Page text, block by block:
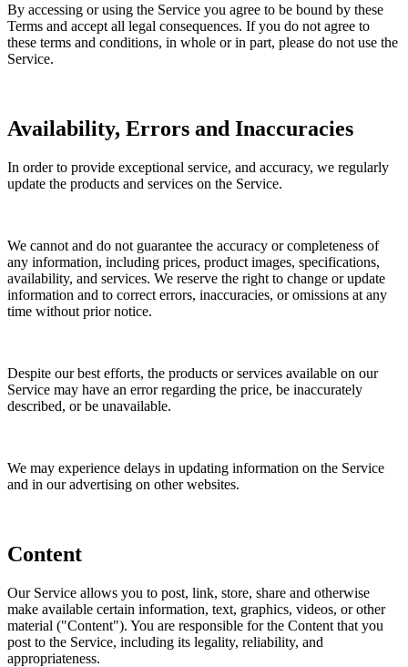
By accessing or using the Service you agree to be bound by these
Terms and accept all legal consequences. If you do not agree to
these terms and conditions, in whole or in part, please do not use the
Service.
Availability, Errors and Inaccuracies
In order to provide exceptional service, and accuracy, we regularly
update the products and services on the Service.
We cannot and do not guarantee the accuracy or completeness of
any information, including prices, product images, specifications,
availability, and services. We reserve the right to change or update
information and to correct errors, inaccuracies, or omissions at any
time without prior notice.
Despite our best efforts, the products or services available on our
Service may have an error regarding the price, be inaccurately
described, or be unavailable.
We may experience delays in updating information on the Service
and in our advertising on other websites.
Content
Our Service allows you to post, link, store, share and otherwise
make available certain information, text, graphics, videos, or other
material ("Content"). You are responsible for the Content that you
post to the Service, including its legality, reliability, and
appropriateness.